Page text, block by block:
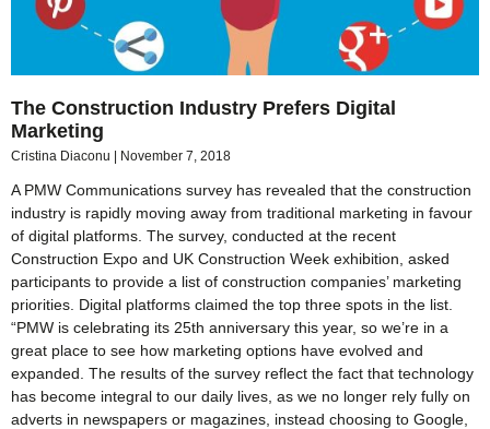
The Construction Industry Prefers Digital
Marketing
Cristina Diaconu November 7, 2018
A PMW Communications survey has revealed that the construction
industry is rapidly moving away from traditional marketing in favour
of digital platforms. The survey, conducted at the recent
Construction Expo and UK Construction Week exhibition, asked
participants to provide a list of construction companies’ marketing
priorities. Digital platforms claimed the top three spots in the list.
“PMW is celebrating its 25th anniversary this year, so we’re in a
great place to see how marketing options have evolved and
expanded. The results of the survey reflect the fact that technology
has become integral to our daily lives, as we no longer rely fully on
adverts in newspapers or magazines, instead choosing to Google,